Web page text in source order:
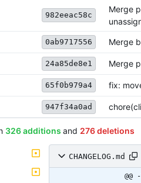
982eeac58c
Merge
0ab9717556 Merge
24a85de8e1 Merge
65f0b979a4 fix:
947f34a0ad
326 additions and 276 deletions
CHANGELOG.md
@@